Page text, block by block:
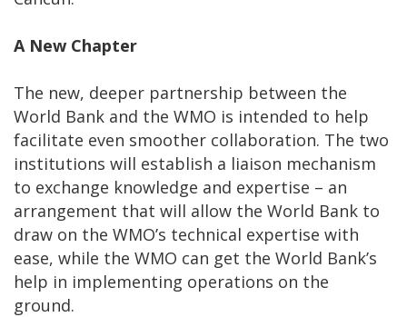
A New Chapter
The new, deeper partnership between the
World Bank and the WMO is intended to help
facilitate even smoother collaboration. The two
institutions will establish a liaison mechanism
to exchange knowledge and expertise – an
arrangement that will allow the World Bank to
draw on the WMO’s technical expertise with
ease, while the WMO can get the World Bank’s
help in implementing operations on the
ground.